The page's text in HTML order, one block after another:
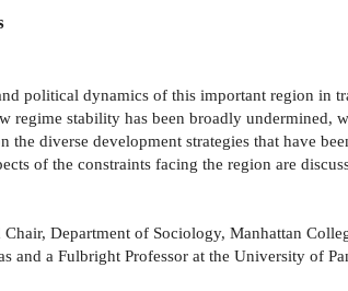
political dynamics of this important region in
stability has been broadly undermined,
diverse development strategies that have
of the constraints facing the region are
Department of Sociology, Manhattan
a Fulbright Professor at the University of